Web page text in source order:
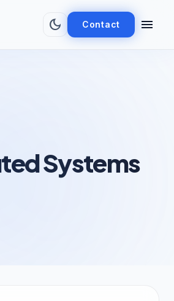
dark_mode Contact menu
Systems